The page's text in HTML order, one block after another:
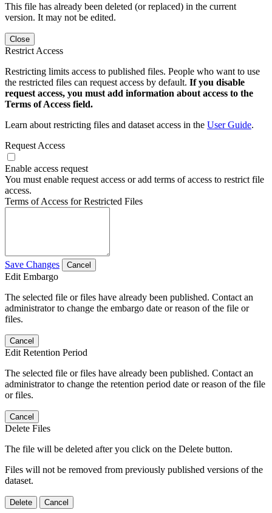
This file has already been deleted (or replaced) in the current
version. It may not be edited.
Close
Restrict Access
Restricting limits access to published files. People who want to use
the restricted files can request access by default. If you disable
request access, you must add information about access to the
Terms of Access field.
Learn about restricting files and dataset access in the User Guide.
Request Access
Enable access request
You must enable request access or add terms of access to restrict file
access.
Terms of Access for Restricted Files
Save Changes Cancel
Edit Embargo
The selected file or files have already been published. Contact an
administrator to change the embargo date or reason of the file or
files.
Cancel
Edit Retention Period
The selected file or files have already been published. Contact an
administrator to change the retention period date or reason of the file
or files.
Cancel
Delete Files
The file will be deleted after you click on the Delete button.
Files will not be removed from previously published versions of the
dataset.
Delete Cancel